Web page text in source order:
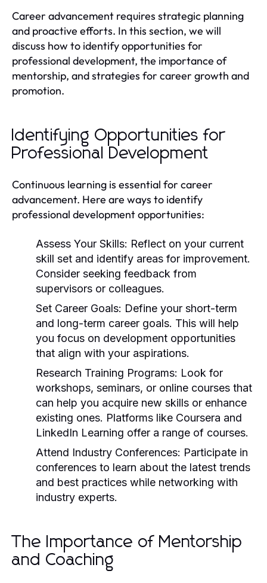
Career advancement requires strategic planning
and proactive efforts. In this section, we will
discuss how to identify opportunities for
professional development, the importance of
mentorship, and strategies for career growth and
promotion.
Identifying Opportunities for
Professional Development
Continuous learning is essential for career
advancement. Here are ways to identify
professional development opportunities:
Assess Your Skills: Reflect on your current
skill set and identify areas for improvement.
Consider seeking feedback from
supervisors or colleagues.
Set Career Goals: Define your short-term
and long-term career goals. This will help
you focus on development opportunities
that align with your aspirations.
Research Training Programs: Look for
workshops, seminars, or online courses that
can help you acquire new skills or enhance
existing ones. Platforms like Coursera and
LinkedIn Learning offer a range of courses.
Attend Industry Conferences: Participate in
conferences to learn about the latest trends
and best practices while networking with
industry experts.
The Importance of Mentorship
and Coaching